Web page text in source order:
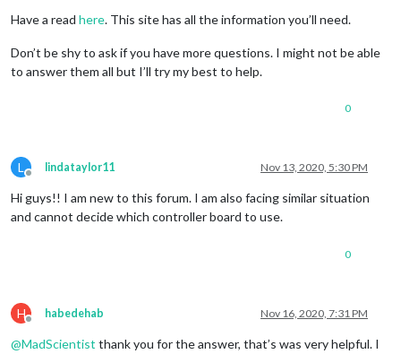
Have a read here. This site has all the information you’ll need.
Don’t be shy to ask if you have more questions. I might not be able
to answer them all but I’ll try my best to help.
0
L
Offline
lindataylor11 Nov 13, 2020, 5:30 PM
Hi guys!! I am new to this forum. I am also facing similar situation
and cannot decide which controller board to use.
0
H
Offline
habedehab Nov 16, 2020, 7:31 PM
@MadScientist thank you for the answer, that’s was very helpful. I